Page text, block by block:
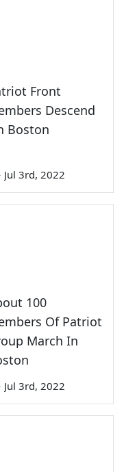
Front
Descend
Boston
Jul 3rd, 2022
100
Of Patriot
March In
Jul 3rd, 2022